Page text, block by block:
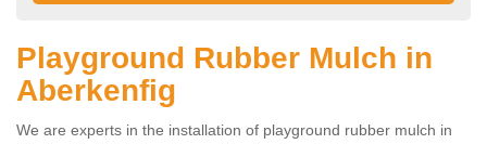
Playground Rubber Mulch in
Aberkenfig
We are experts in the installation of playground rubber mulch in